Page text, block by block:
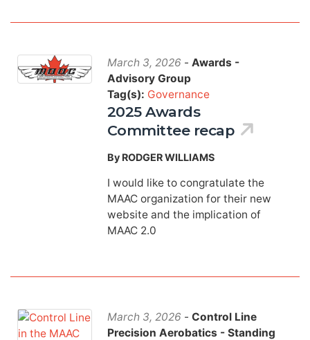
March 3, 2026 - Awards -
Advisory Group
Tag(s): Governance
2025 Awards
Committee recap
By RODGER WILLIAMS
I would like to congratulate the
MAAC organization for their new
website and the implication of
MAAC 2.0
March 3, 2026 - Control Line
Precision Aerobatics - Standing